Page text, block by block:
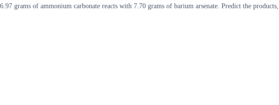
6.97 grams of ammonium carbonate reacts with 7.70 grams of barium arsenate. Predict the